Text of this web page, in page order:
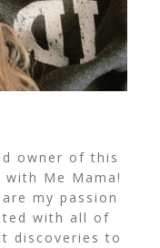
owner of this
Me Mama!
my passion
with all of
discoveries to